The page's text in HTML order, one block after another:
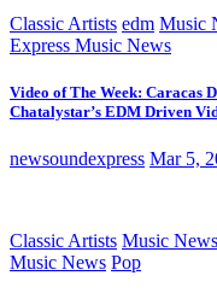
Classic Artists edm Music
Express Music News
Video of The Week: Caracas
Chatalystar’s EDM Driven
newsoundexpress Mar 5,
Classic Artists Music News
Music News Pop